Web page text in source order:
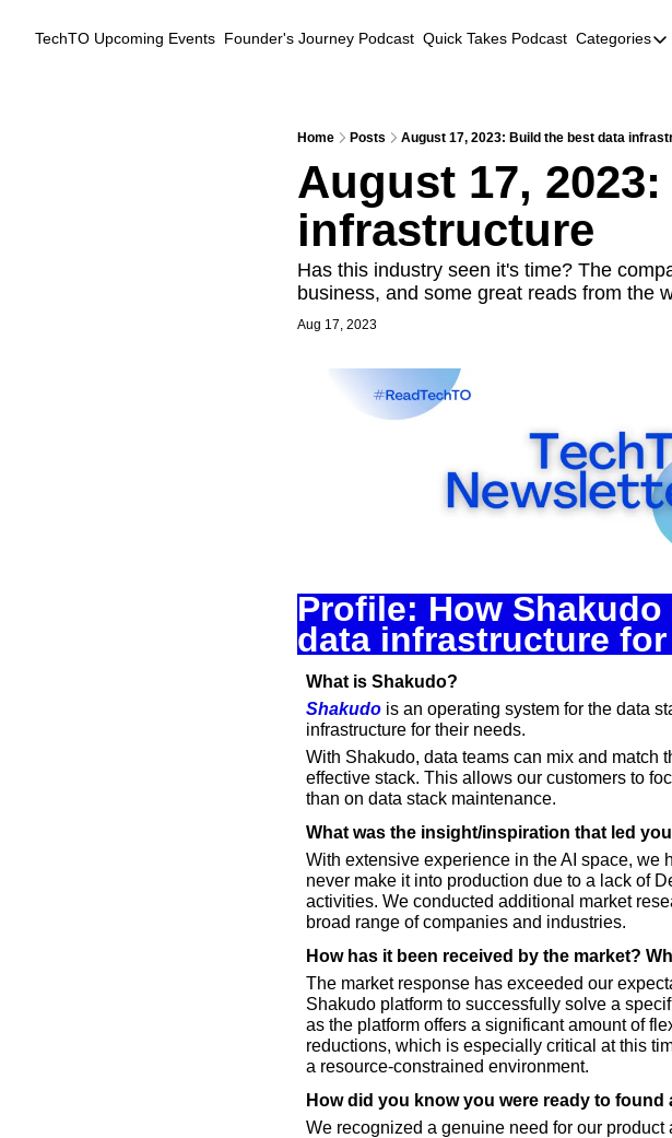
TechTO Upcoming Events Founder's Journey Podcast Quick Takes Podcast Categories
Home Posts August 17, 2023: Build the best data
August 17,
infrastructure
Has this industry seen it's time? The
business, and some great reads from the
Aug 17, 2023
Profile: How
data infrastructure
What is Shakudo?
Shakudo is an operating system for the data
infrastructure for their needs.
With Shakudo, data teams can mix and match
effective stack. This allows our customers to
than on data stack maintenance.
What was the insight/inspiration that led
With extensive experience in the AI space, we
never make it into production due to a lack of
activities. We conducted additional market
broad range of companies and industries.
How has it been received by the market?
The market response has exceeded our
Shakudo platform to successfully solve a
as the platform offers a significant amount of
reductions, which is especially critical at this
a resource-constrained environment.
How did you know you were ready to found
We recognized a genuine need for our